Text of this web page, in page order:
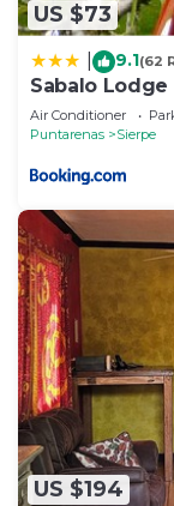
US $73
9.1(62
Sabalo
Air Conditioner
Puntarenas
Sierpe
US $194